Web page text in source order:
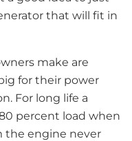
that will fit in
make are
for their power
For long life a
percent load when
the engine never